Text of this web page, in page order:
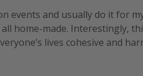
events and usually do it for
home-made. Interestingly,
lives cohesive and